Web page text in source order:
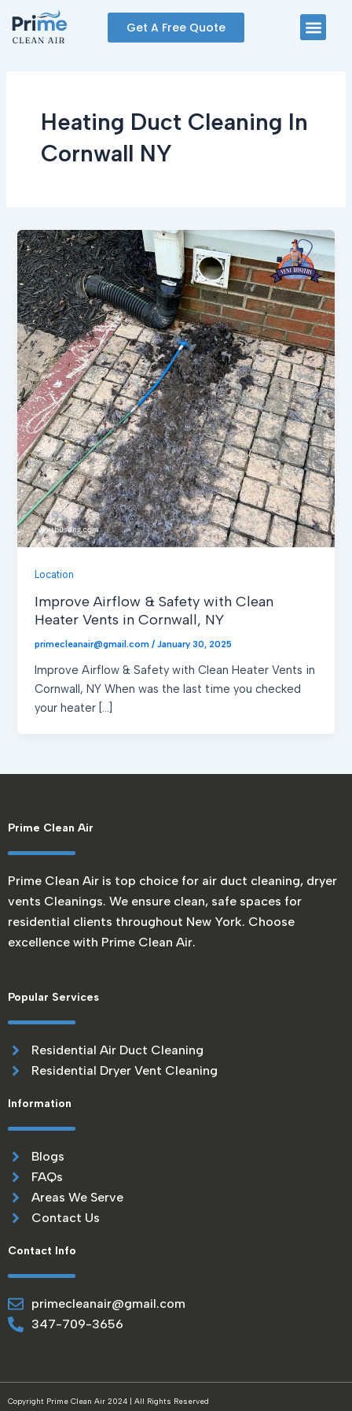
content
Get A Free Quote
Heating Duct Cleaning In
Cornwall NY
Location
Improve Airflow & Safety with Clean
Heater Vents in Cornwall, NY
primecleanair@gmail.com/January 30, 2025
Improve Airflow & Safety with Clean Heater Vents in
Cornwall, NY When was the last time you checked
your heater […]
Prime Clean Air
Prime Clean Air is top choice for air duct cleaning, dryer
vents Cleanings. We ensure clean, safe spaces for
residential clients throughout New York. Choose
excellence with Prime Clean Air.
Popular Services
Residential Air Duct Cleaning
Residential Dryer Vent Cleaning
Information
Blogs
FAQs
Areas We Serve
Contact Us
Contact Info
primecleanair@gmail.com
347-709-3656
Copyright Prime Clean Air 2024 | All Rights Reserved